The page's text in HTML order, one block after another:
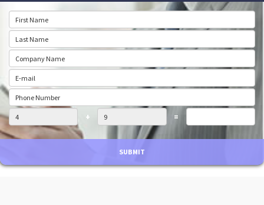
+ =
SUBMIT